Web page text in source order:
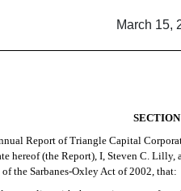
March 15,
Report of Triangle Capital
hereof (the Report), I, Steven C.
the Sarbanes-Oxley Act of 2002, that: